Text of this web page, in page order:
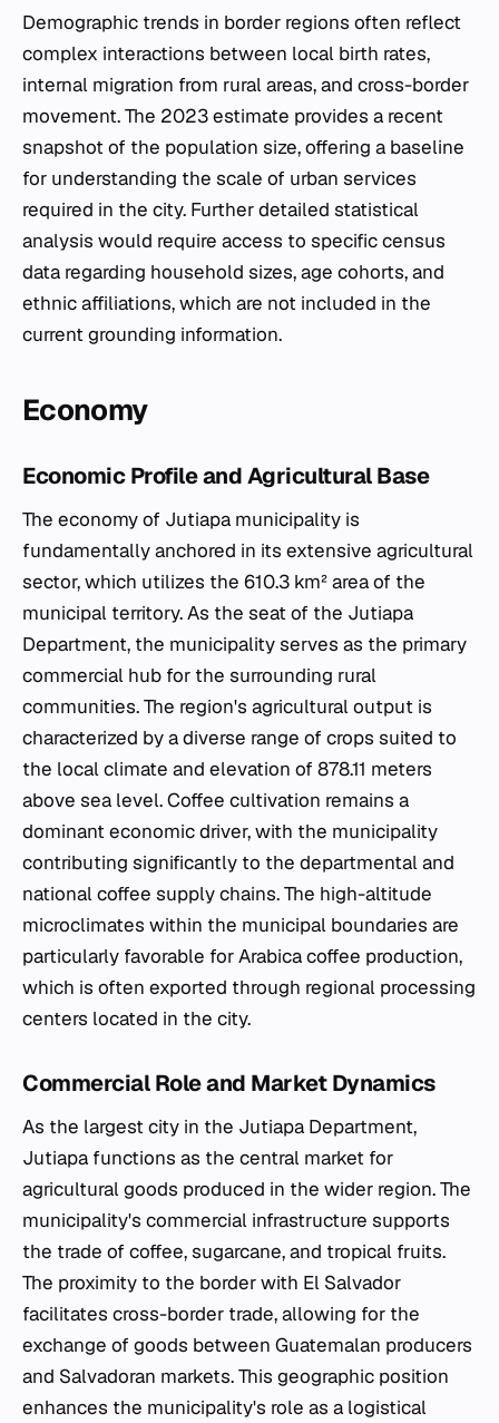
Demographic trends in border regions often reflect
complex interactions between local birth rates,
internal migration from rural areas, and cross-border
movement. The 2023 estimate provides a recent
snapshot of the population size, offering a baseline
for understanding the scale of urban services
required in the city. Further detailed statistical
analysis would require access to specific census
data regarding household sizes, age cohorts, and
ethnic affiliations, which are not included in the
current grounding information.
Economy
Economic Profile and Agricultural Base
The economy of Jutiapa municipality is
fundamentally anchored in its extensive agricultural
sector, which utilizes the 610.3 km² area of the
municipal territory. As the seat of the Jutiapa
Department, the municipality serves as the primary
commercial hub for the surrounding rural
communities. The region's agricultural output is
characterized by a diverse range of crops suited to
the local climate and elevation of 878.11 meters
above sea level. Coffee cultivation remains a
dominant economic driver, with the municipality
contributing significantly to the departmental and
national coffee supply chains. The high-altitude
microclimates within the municipal boundaries are
particularly favorable for Arabica coffee production,
which is often exported through regional processing
centers located in the city.
Commercial Role and Market Dynamics
As the largest city in the Jutiapa Department,
Jutiapa functions as the central market for
agricultural goods produced in the wider region. The
municipality's commercial infrastructure supports
the trade of coffee, sugarcane, and tropical fruits.
The proximity to the border with El Salvador
facilitates cross-border trade, allowing for the
exchange of goods between Guatemalan producers
and Salvadoran markets. This geographic position
enhances the municipality's role as a logistical